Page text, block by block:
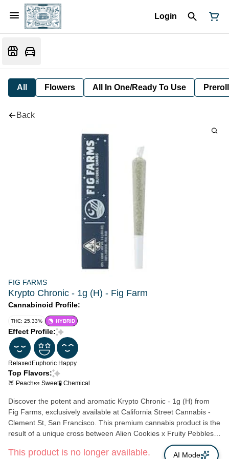
Login
All Flowers All In One/Ready To Use Preroll
Back
FIG FARMS
Krypto Chronic - 1g (H) - Fig Farm
Cannabinoid Profile:
THC: 25.33% HYBRID
Effect Profile:
Relaxed Euphoric Happy
Top Flavors:
🍑 Peach🍬 Sweet🧪 Chemical
Discover the potent and aromatic Krypto Chronic - 1g (H) from
Fig Farms, exclusively available at California Street Cannabis -
Clement St, San Francisco. This premium cannabis product is the
result of a unique cross between Alien Cookies x Fruity Pebbles
OG and Jet Fuel Gelato, meticulously bred by Compound
Genetics. Upon opening the package, you'll be greeted with a
This product is no longer available. AI Mode